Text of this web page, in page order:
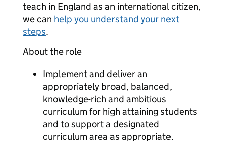
teach in England as an international citizen,
we can help you understand your next
steps.
About the role
Implement and deliver an
appropriately broad, balanced,
knowledge-rich and ambitious
curriculum for high attaining students
and to support a designated
curriculum area as appropriate.